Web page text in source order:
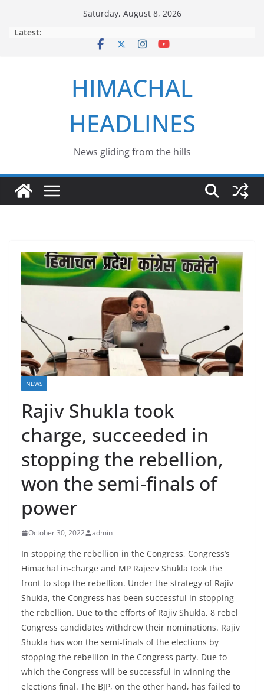
Saturday, August 8, 2026
Latest:
HIMACHAL
HEADLINES
News gliding from the hills
NEWS
Rajiv Shukla took
charge, succeeded in
stopping the rebellion,
won the semi-finals of
power
October 30, 2022 admin
In stopping the rebellion in the Congress, Congress’s
Himachal in-charge and MP Rajeev Shukla took the
front to stop the rebellion. Under the strategy of Rajiv
Shukla, the Congress has been successful in stopping
the rebellion. Due to the efforts of Rajiv Shukla, 8 rebel
Congress candidates withdrew their nominations. Rajiv
Shukla has won the semi-finals of the elections by
stopping the rebellion in the Congress party. Due to
which the Congress will be successful in winning the
elections final. The BJP, on the other hand, has failed to